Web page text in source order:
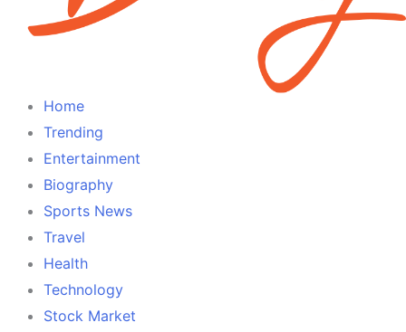
Home
Trending
Entertainment
Biography
Sports News
Travel
Health
Technology
Stock Market